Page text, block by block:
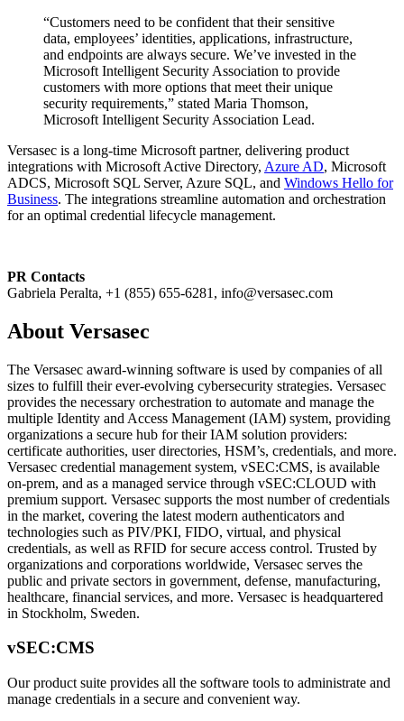
“Customers need to be confident that their sensitive
data, employees’ identities, applications, infrastructure,
and endpoints are always secure. We’ve invested in the
Microsoft Intelligent Security Association to provide
customers with more options that meet their unique
security requirements,” stated Maria Thomson,
Microsoft Intelligent Security Association Lead.
Versasec is a long-time Microsoft partner, delivering product
integrations with Microsoft Active Directory, Azure AD, Microsoft
ADCS, Microsoft SQL Server, Azure SQL, and Windows Hello for
Business. The integrations streamline automation and orchestration
for an optimal credential lifecycle management.
PR Contacts
Gabriela Peralta, +1 (855) 655-6281, info@versasec.com
About Versasec
The Versasec award-winning software is used by companies of all
sizes to fulfill their ever-evolving cybersecurity strategies. Versasec
provides the necessary orchestration to automate and manage the
multiple Identity and Access Management (IAM) system, providing
organizations a secure hub for their IAM solution providers:
certificate authorities, user directories, HSM’s, credentials, and more.
Versasec credential management system, vSEC:CMS, is available
on-prem, and as a managed service through vSEC:CLOUD with
premium support. Versasec supports the most number of credentials
in the market, covering the latest modern authenticators and
technologies such as PIV/PKI, FIDO, virtual, and physical
credentials, as well as RFID for secure access control. Trusted by
organizations and corporations worldwide, Versasec serves the
public and private sectors in government, defense, manufacturing,
healthcare, financial services, and more. Versasec is headquartered
in Stockholm, Sweden.
vSEC:CMS
Our product suite provides all the software tools to administrate and
manage credentials in a secure and convenient way.